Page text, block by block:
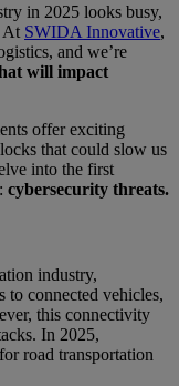
in 2025 looks busy,
At SWIDA Innovative,
and we’re
will impact
offer exciting
that could slow us
into the first
cybersecurity threats.
industry,
to connected vehicles,
this connectivity
In 2025,
road transportation